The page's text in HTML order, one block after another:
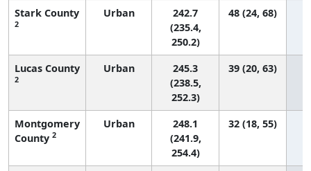
Stark County
2
Urban
242.7
(235.4,
250.2)
48 (24, 68)
Lucas County
2
Urban
245.3
(238.5,
252.3)
39 (20, 63)
Montgomery
County 2
Urban
248.1
(241.9,
254.4)
32 (18, 55)